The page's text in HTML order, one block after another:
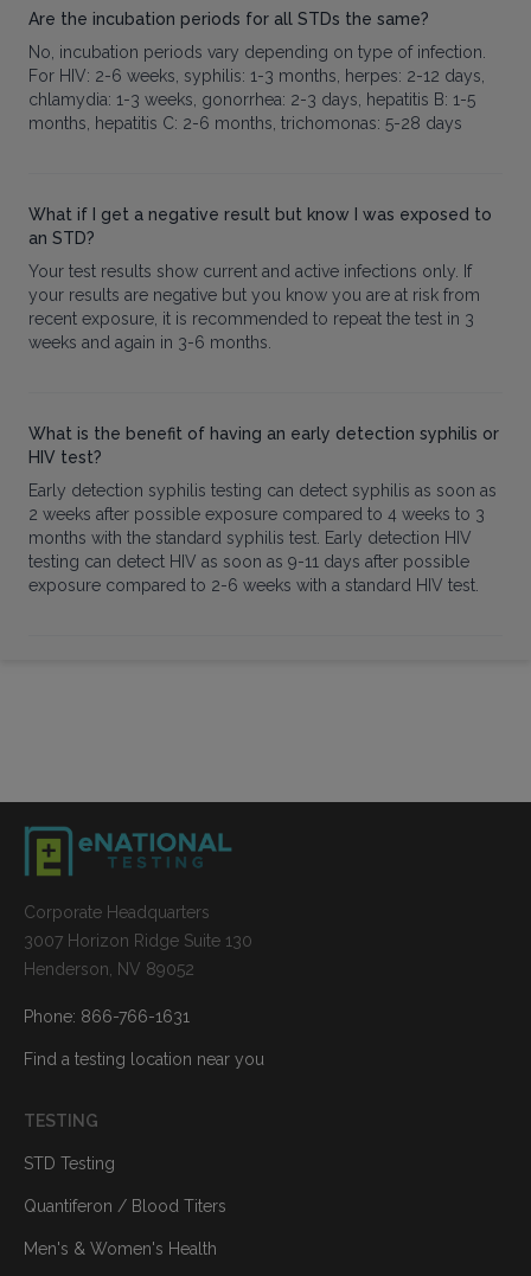
Are the incubation periods for all STDs the same?
No, incubation periods vary depending on type of infection.
For HIV: 2-6 weeks, syphilis: 1-3 months, herpes: 2-12 days,
chlamydia: 1-3 weeks, gonorrhea: 2-3 days, hepatitis B: 1-5
months, hepatitis C: 2-6 months, trichomonas: 5-28 days
What if I get a negative result but know I was exposed to
an STD?
Your test results show current and active infections only. If
your results are negative but you know you are at risk from
recent exposure, it is recommended to repeat the test in 3
weeks and again in 3-6 months.
What is the benefit of having an early detection syphilis or
HIV test?
Early detection syphilis testing can detect syphilis as soon as
2 weeks after possible exposure compared to 4 weeks to 3
months with the standard syphilis test. Early detection HIV
testing can detect HIV as soon as 9-11 days after possible
exposure compared to 2-6 weeks with a standard HIV test.
Corporate Headquarters
3007 Horizon Ridge Suite 130
Henderson, NV 89052
Phone: 866-766-1631
Find a testing location near you
TESTING
STD Testing
Quantiferon / Blood Titers
Men's & Women's Health